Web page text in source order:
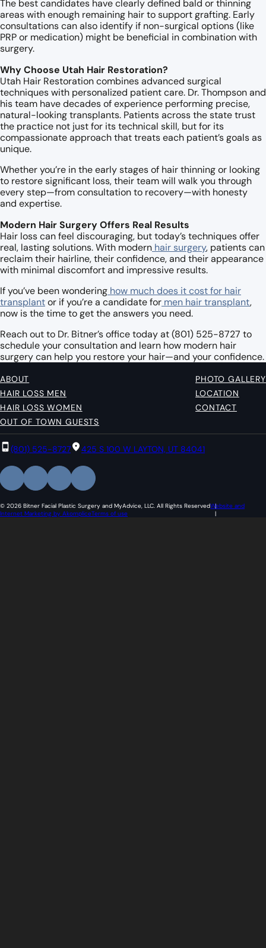
The best candidates have clearly defined bald or thinning
areas with enough remaining hair to support grafting. Early
consultations can also identify if non-surgical options (like
PRP or medication) might be beneficial in combination with
surgery.
Why Choose Utah Hair Restoration?
Utah Hair Restoration combines advanced surgical
techniques with personalized patient care. Dr. Thompson and
his team have decades of experience performing precise,
natural-looking transplants. Patients across the state trust
the practice not just for its technical skill, but for its
compassionate approach that treats each patient’s goals as
unique.
Whether you’re in the early stages of hair thinning or looking
to restore significant loss, their team will walk you through
every step—from consultation to recovery—with honesty
and expertise.
Modern Hair Surgery Offers Real Results
Hair loss can feel discouraging, but today’s techniques offer
real, lasting solutions. With modern hair surgery, patients can
reclaim their hairline, their confidence, and their appearance
with minimal discomfort and impressive results.
If you’ve been wondering how much does it cost for hair
transplant or if you’re a candidate for men hair transplant,
now is the time to get the answers you need.
Reach out to Dr. Bitner’s office today at (801) 525-8727 to
schedule your consultation and learn how modern hair
surgery can help you restore your hair—and your confidence.
ABOUT
PHOTO GALLERY
HAIR LOSS MEN
LOCATION
HAIR LOSS WOMEN
CONTACT
OUT OF TOWN GUESTS
(801) 525-8727 425 S 100 W LAYTON, UT 84041
© 2026 Bitner Facial Plastic Surgery and MyAdvice, LLC. All Rights ReservedWebsite and
Internet Marketing by AkompliceTerms of use